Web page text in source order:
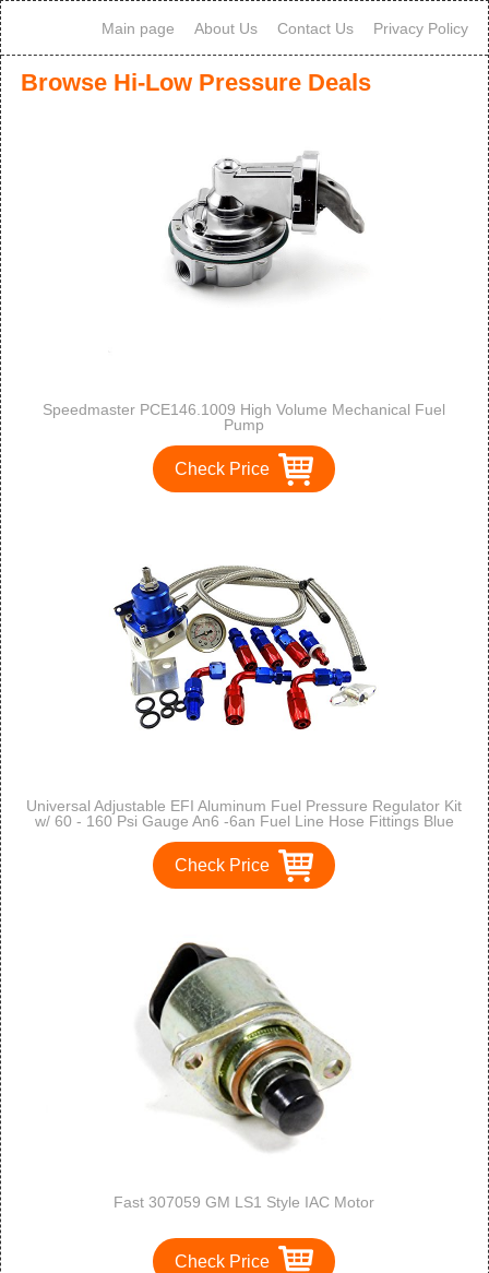
Main page About Us Contact Us Privacy Policy
Browse Hi-Low Pressure Deals
Speedmaster PCE146.1009 High Volume Mechanical Fuel
Pump
Check Price
Universal Adjustable EFI Aluminum Fuel Pressure Regulator Kit
w/ 60 - 160 Psi Gauge An6 -6an Fuel Line Hose Fittings Blue
Check Price
Fast 307059 GM LS1 Style IAC Motor
Check Price